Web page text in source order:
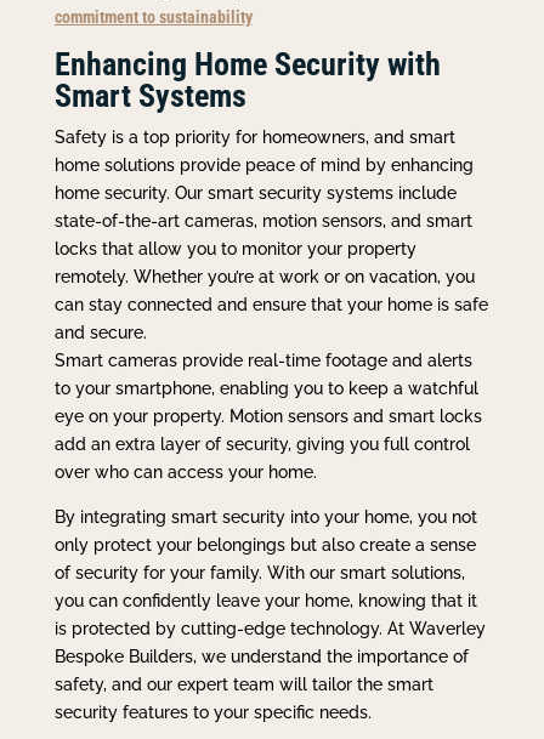
commitment to sustainability
Enhancing Home Security with
Smart Systems
Safety is a top priority for homeowners, and smart
home solutions provide peace of mind by enhancing
home security. Our smart security systems include
state-of-the-art cameras, motion sensors, and smart
locks that allow you to monitor your property
remotely. Whether you’re at work or on vacation, you
can stay connected and ensure that your home is safe
and secure.
Smart cameras provide real-time footage and alerts
to your smartphone, enabling you to keep a watchful
eye on your property. Motion sensors and smart locks
add an extra layer of security, giving you full control
over who can access your home.
By integrating smart security into your home, you not
only protect your belongings but also create a sense
of security for your family. With our smart solutions,
you can confidently leave your home, knowing that it
is protected by cutting-edge technology. At Waverley
Bespoke Builders, we understand the importance of
safety, and our expert team will tailor the smart
security features to your specific needs.